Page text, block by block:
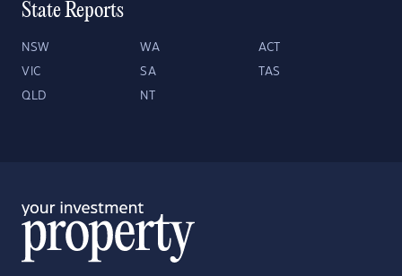
State Reports
NSW WA ACT
VIC SA TAS
QLD NT